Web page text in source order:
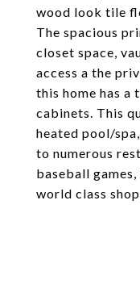
wood look tile
The spacious
closet space,
access a the
this home has
cabinets. This
heated pool/
to numerous
baseball
world class